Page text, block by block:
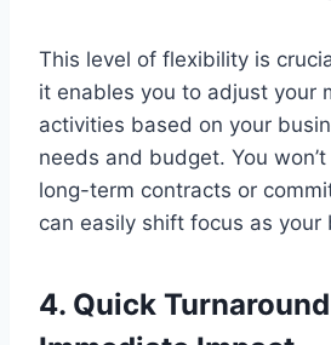
This level of flexibility is
it enables you to adjust your
activities based on your
needs and budget. You
long-term contracts or
can easily shift focus as your
4. Quick